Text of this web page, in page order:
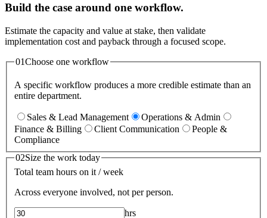
Build the case around one workflow.
Estimate the capacity and value at stake, then validate
implementation cost and payback through a focused scope.
01Choose one workflow
A specific workflow produces a more credible estimate than an
entire department.
Sales & Lead Management
Operations & Admin
Finance & Billing
Client Communication
People &
Compliance
02Size the work today
Total team hours on it / week
Across everyone involved, not per person.
hrs